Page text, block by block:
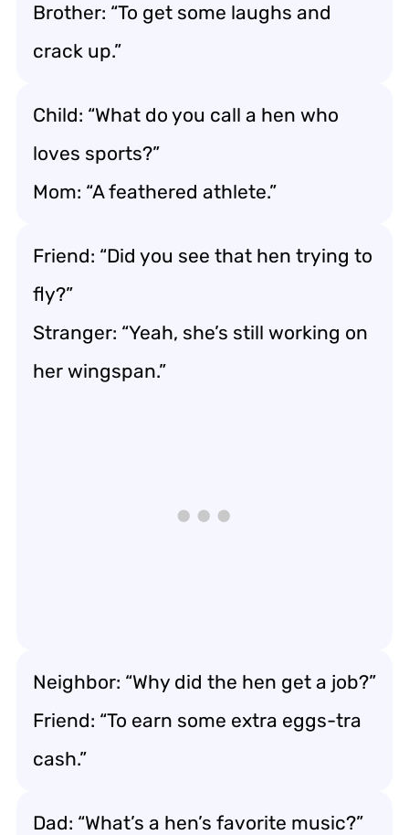
Brother: “To get some laughs and
crack up.”
Child: “What do you call a hen who
loves sports?”
Mom: “A feathered athlete.”
Friend: “Did you see that hen trying to
fly?”
Stranger: “Yeah, she’s still working on
her wingspan.”
Neighbor: “Why did the hen get a job?”
Friend: “To earn some extra eggs-tra
cash.”
Dad: “What’s a hen’s favorite music?”